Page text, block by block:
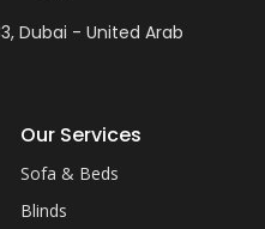
Dubai - United Arab
Our Services
Sofa & Beds
Blinds